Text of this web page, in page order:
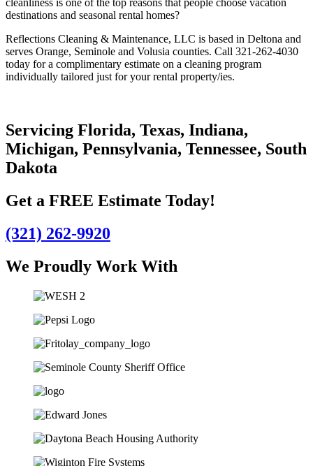
cleanliness is one of the top reasons that people choose vacation
destinations and seasonal rental homes?
Reflections Cleaning & Maintenance, LLC is based in Deltona and
serves Orange, Seminole and Volusia counties. Call 321-262-4030
today for a complimentary estimate on a cleaning program
individually tailored just for your rental property/ies.
Servicing Florida, Texas, Indiana,
Michigan, Pennsylvania, Tennessee, South
Dakota
Get a FREE Estimate Today!
(321) 262-9920
We Proudly Work With